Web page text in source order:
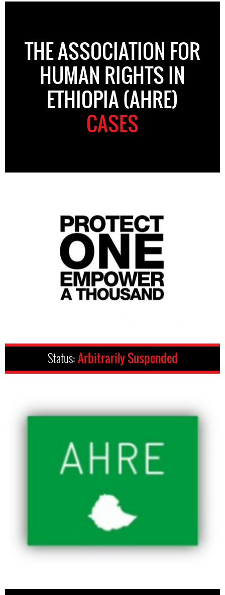
THE ASSOCIATION FOR
HUMAN RIGHTS IN
ETHIOPIA (AHRE)
CASES
Status:Arbitrarily Suspended